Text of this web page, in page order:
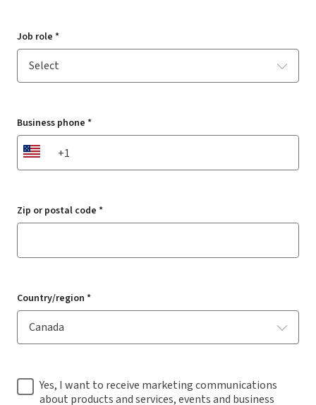
Job role *
Business phone *
US
Zip or postal code *
Country/region *
Yes, I want to receive marketing communications
about products and services, events and business